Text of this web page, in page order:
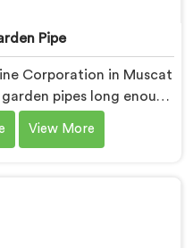
Pipe
Corporation in Muscat
pipes long enough
genuinely expect from
you are looking for Soft
View More